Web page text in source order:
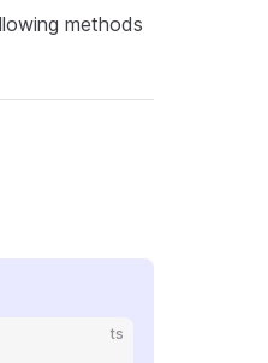
methods
ts